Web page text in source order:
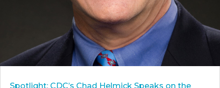
Spotlight: CDC’s Chad Helmick Speaks on the